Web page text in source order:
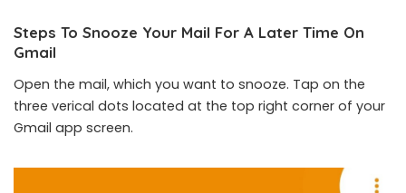
Steps To Snooze Your Mail For A Later Time On
Gmail
Open the mail, which you want to snooze. Tap on the
three verical dots located at the top right corner of your
Gmail app screen.